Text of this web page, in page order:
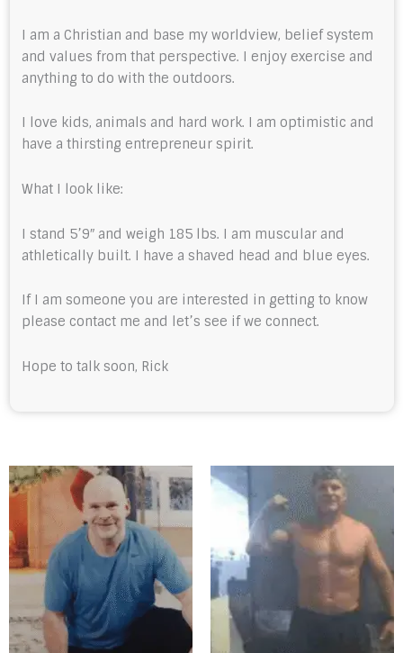
I am a Christian and base my worldview, belief system
and values from that perspective. I enjoy exercise and
anything to do with the outdoors.
I love kids, animals and hard work. I am optimistic and
have a thirsting entrepreneur spirit.
What I look like:
I stand 5’9″ and weigh 185 lbs. I am muscular and
athletically built. I have a shaved head and blue eyes.
If I am someone you are interested in getting to know
please contact me and let’s see if we connect.
Hope to talk soon, Rick